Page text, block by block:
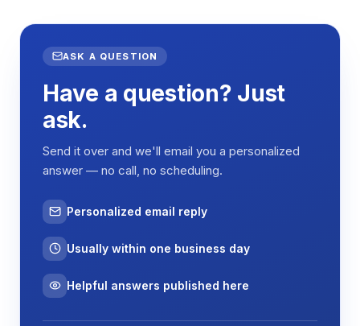
ASK A QUESTION
Have a question? Just
ask.
Send it over and we'll email you a personalized
answer — no call, no scheduling.
Personalized email reply
Usually within one business day
Helpful answers published here